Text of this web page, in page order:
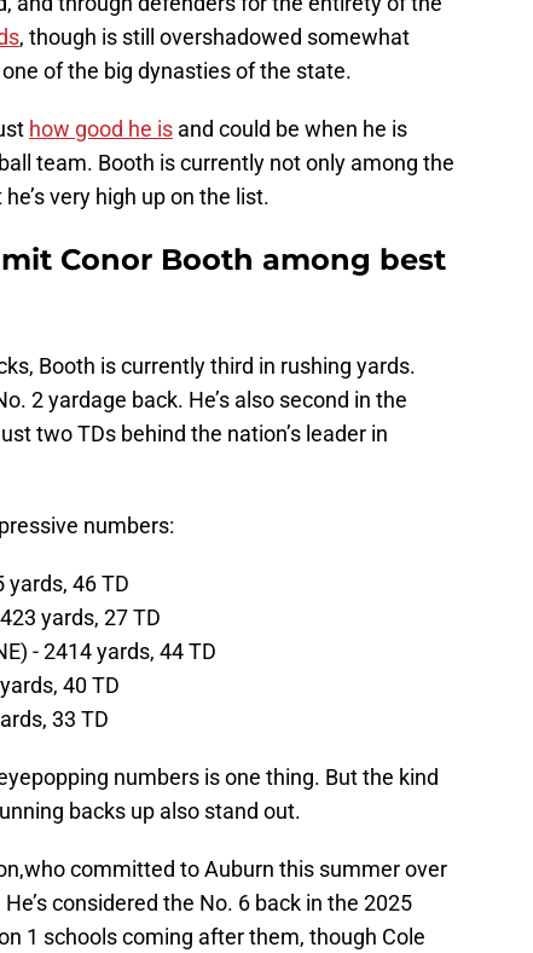
, though is still overshadowed somewhat
of the big dynasties of the state.
how good he is and could be when he is
team. Booth is currently not only among the
very high up on the list.
Conor Booth among best
Booth is currently third in rushing yards.
2 yardage back. He’s also second in the
two TDs behind the nation’s leader in
numbers:
yards, 46 TD
yards, 27 TD
- 2414 yards, 44 TD
40 TD
33 TD
numbers is one thing. But the kind
backs up also stand out.
committed to Auburn this summer over
considered the No. 6 back in the 2025
1 schools coming after them, though Cole